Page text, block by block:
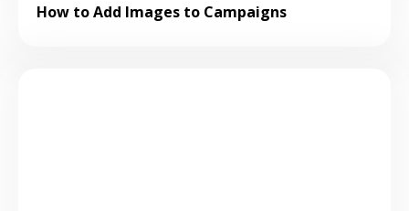
How to Add Images to Campaigns